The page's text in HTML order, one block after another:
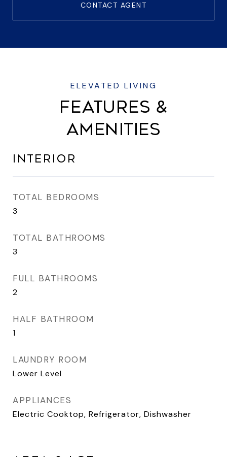
CONTACT AGENT
FEATURES &
AMENITIES
INTERIOR
TOTAL BEDROOMS
3
TOTAL BATHROOMS
3
FULL BATHROOMS
2
HALF BATHROOM
1
LAUNDRY ROOM
Lower Level
APPLIANCES
Electric Cooktop, Refrigerator, Dishwasher